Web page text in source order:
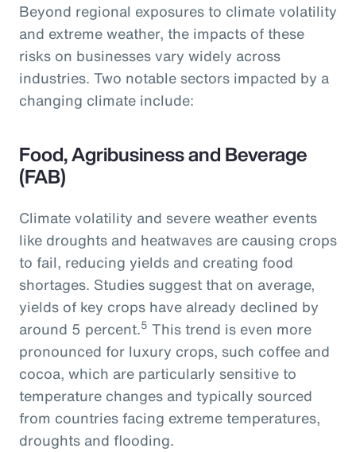
Beyond regional exposures to climate volatility
and extreme weather, the impacts of these
risks on businesses vary widely across
industries. Two notable sectors impacted by a
changing climate include:
Food, Agribusiness and Beverage
(FAB)
Climate volatility and severe weather events
like droughts and heatwaves are causing crops
to fail, reducing yields and creating food
shortages. Studies suggest that on average,
yields of key crops have already declined by
around 5 percent.5 This trend is even more
pronounced for luxury crops, such coffee and
cocoa, which are particularly sensitive to
temperature changes and typically sourced
from countries facing extreme temperatures,
droughts and flooding.